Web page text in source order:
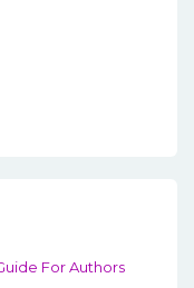
For Authors